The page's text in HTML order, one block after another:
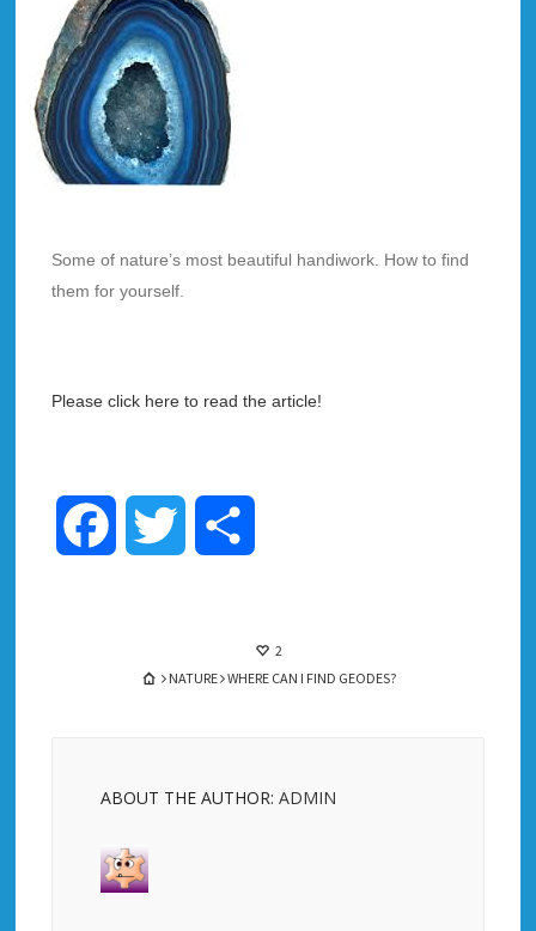
Some of nature’s most beautiful handiwork. How to find
them for yourself.
Please click here to read the article!
Facebook Twitter
2
NATURE WHERE CAN I FIND GEODES?
ABOUT THE AUTHOR:ADMIN